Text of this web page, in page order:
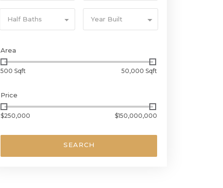
Half Baths Year Built
Area
500 Sqft 50,000 Sqft
Price
$250,000 $150,000,000
SEARCH